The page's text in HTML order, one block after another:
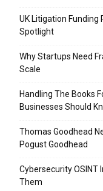
UK Litigation Funding
Spotlight
Why Startups Need
Scale
Handling The Books
Businesses Should
Thomas Goodhead
Pogust Goodhead
Cybersecurity OSINT
Them